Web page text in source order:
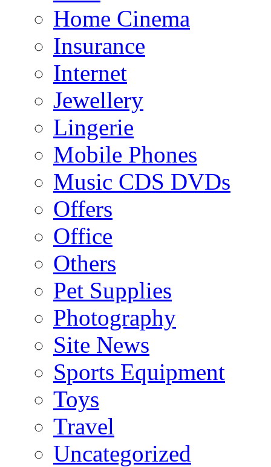
Home Cinema
Insurance
Internet
Jewellery
Lingerie
Mobile Phones
Music CDS DVDs
Offers
Office
Others
Pet Supplies
Photography
Site News
Sports Equipment
Toys
Travel
Uncategorized